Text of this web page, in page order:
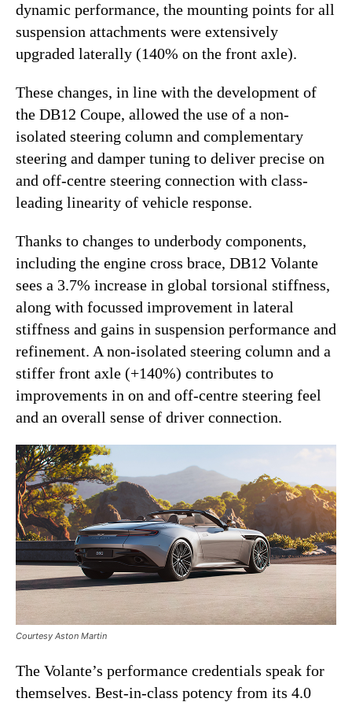
dynamic performance, the mounting points for all
suspension attachments were extensively
upgraded laterally (140% on the front axle).
These changes, in line with the development of
the DB12 Coupe, allowed the use of a non-
isolated steering column and complementary
steering and damper tuning to deliver precise on
and off-centre steering connection with class-
leading linearity of vehicle response.
Thanks to changes to underbody components,
including the engine cross brace, DB12 Volante
sees a 3.7% increase in global torsional stiffness,
along with focussed improvement in lateral
stiffness and gains in suspension performance and
refinement. A non-isolated steering column and a
stiffer front axle (+140%) contributes to
improvements in on and off-centre steering feel
and an overall sense of driver connection.
Courtesy Aston Martin
The Volante’s performance credentials speak for
themselves. Best-in-class potency from its 4.0